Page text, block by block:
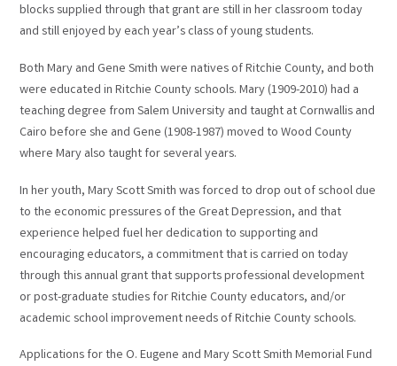
blocks supplied through that grant are still in her classroom today
and still enjoyed by each year’s class of young students.
Both Mary and Gene Smith were natives of Ritchie County, and both
were educated in Ritchie County schools. Mary (1909-2010) had a
teaching degree from Salem University and taught at Cornwallis and
Cairo before she and Gene (1908-1987) moved to Wood County
where Mary also taught for several years.
In her youth, Mary Scott Smith was forced to drop out of school due
to the economic pressures of the Great Depression, and that
experience helped fuel her dedication to supporting and
encouraging educators, a commitment that is carried on today
through this annual grant that supports professional development
or post-graduate studies for Ritchie County educators, and/or
academic school improvement needs of Ritchie County schools.
Applications for the O. Eugene and Mary Scott Smith Memorial Fund